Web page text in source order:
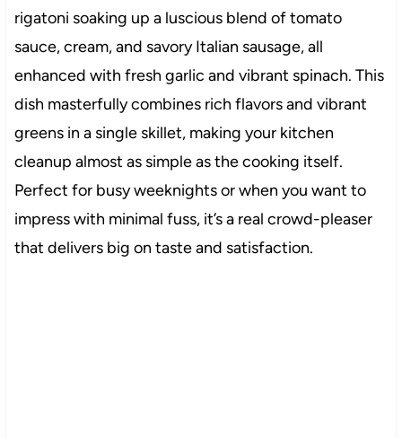
rigatoni soaking up a luscious blend of tomato
sauce, cream, and savory Italian sausage, all
enhanced with fresh garlic and vibrant spinach. This
dish masterfully combines rich flavors and vibrant
greens in a single skillet, making your kitchen
cleanup almost as simple as the cooking itself.
Perfect for busy weeknights or when you want to
impress with minimal fuss, it’s a real crowd-pleaser
that delivers big on taste and satisfaction.